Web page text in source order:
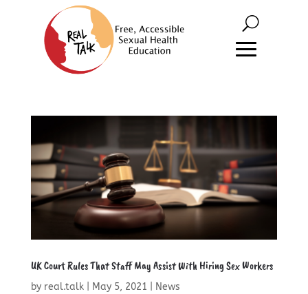
UK Court Rules That Staff May Assist With Hiring Sex Workers
by real.talk| May 5, 2021 News